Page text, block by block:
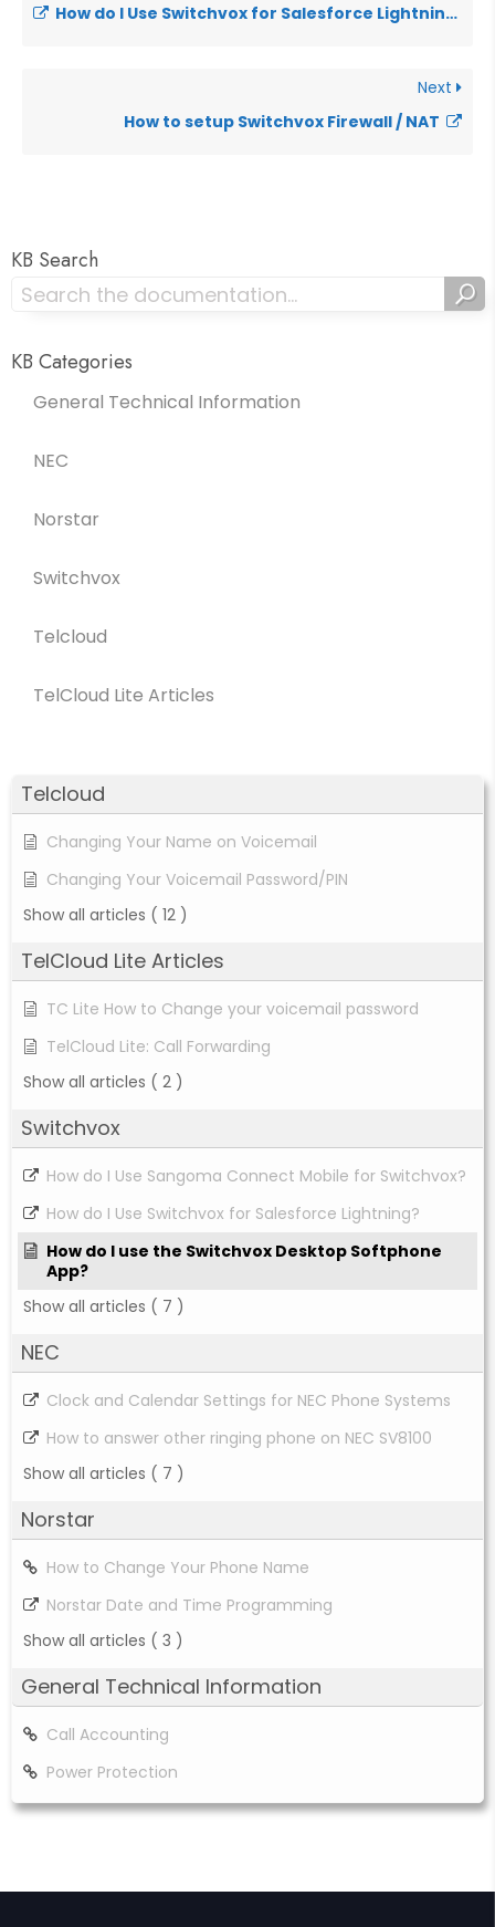
Telcloud
Changing Your Name on Voicemail
Changing Your Voicemail Password/PIN
Show all articles ( 12 )
TelCloud Lite Articles
TC Lite How to Change your voicemail password
TelCloud Lite: Call Forwarding
Show all articles ( 2 )
Switchvox
How do I Use Sangoma Connect Mobile for Switchvox?
How do I Use Switchvox for Salesforce Lightning?
How do I use the Switchvox Desktop Softphone
App?
Show all articles ( 7 )
NEC
Clock and Calendar Settings for NEC Phone Systems
How to answer other ringing phone on NEC SV8100
Show all articles ( 7 )
Norstar
How to Change Your Phone Name
Norstar Date and Time Programming
Show all articles ( 3 )
General Technical Information
Call Accounting
Power Protection
How do I Use Switchvox for Salesforce Lightning?
Next
How to setup Switchvox Firewall / NAT
KB Search
KB Categories
General Technical Information
NEC
Norstar
Switchvox
Telcloud
TelCloud Lite Articles